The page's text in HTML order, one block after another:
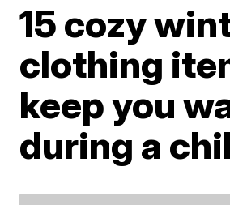
15 cozy
clothing
keep you
during a